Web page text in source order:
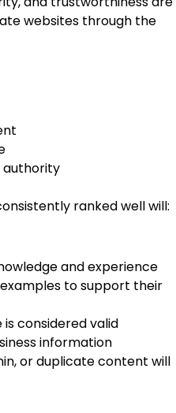
websites through the
authority
ranked well will:
and experience
to support their
considered valid
information
or duplicate content will